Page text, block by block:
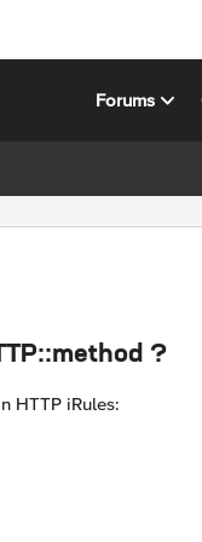
Forums
?
HTTP iRules: